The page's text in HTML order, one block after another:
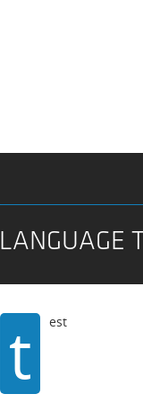
LANGUAGE
t est